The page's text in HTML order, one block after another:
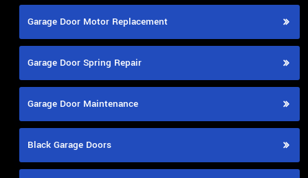
Garage Door Motor Replacement
Garage Door Spring Repair
Garage Door Maintenance
Black Garage Doors